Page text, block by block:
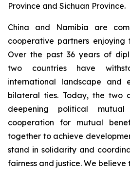
Province and Sichuan Province.
China and Namibia are
cooperative partners enjoying
Over the past 36 years of
two countries have
international landscape and
bilateral ties. Today, the two
deepening political
cooperation for mutual
together to achieve
stand in solidarity and
fairness and justice. We believe